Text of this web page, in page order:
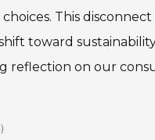
This
toward
reflection on our